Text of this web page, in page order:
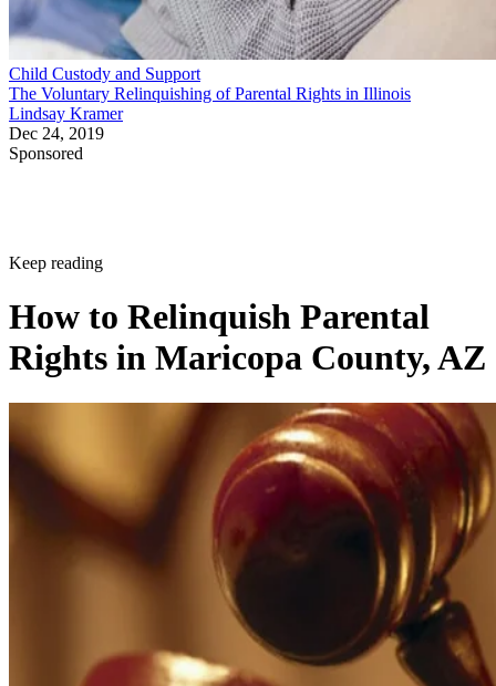
Child Custody and Support
The Voluntary Relinquishing of Parental Rights in Illinois
Lindsay Kramer
Dec 24, 2019
Sponsored
Keep reading
How to Relinquish Parental
Rights in Maricopa County, AZ